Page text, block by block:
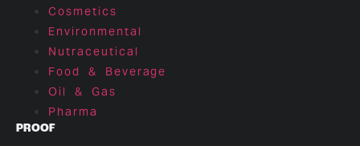
Cosmetics
Environmental
Nutraceutical
Food & Beverage
Oil & Gas
Pharma
PROOF